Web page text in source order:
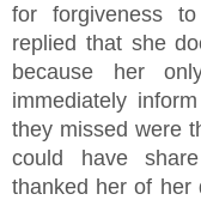
for forgiveness
replied that she
because her
immediately
they missed were
could have
thanked her of her